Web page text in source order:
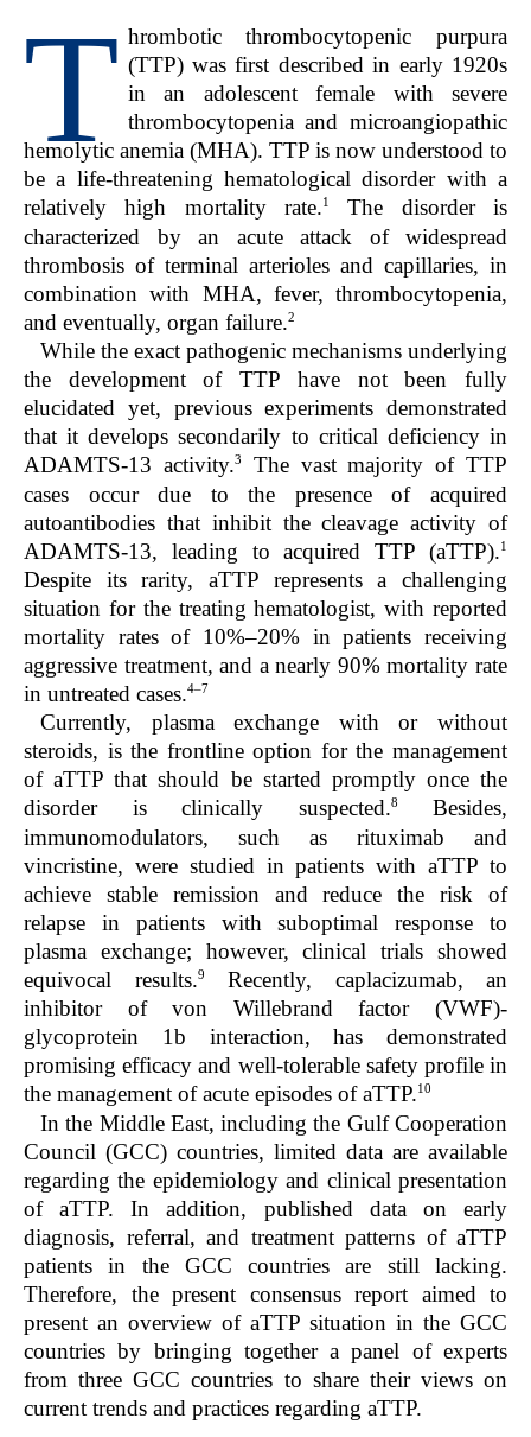
T hrombotic thrombocytopenic purpura
(TTP) was first described in early 1920s
in an adolescent female with severe
thrombocytopenia and microangiopathic
hemolytic anemia (MHA). TTP is now understood to
be a life-threatening hematological disorder with a
relatively high mortality rate.1
The disorder is
characterized by an acute attack of widespread
thrombosis of terminal arterioles and capillaries, in
combination with MHA, fever, thrombocytopenia,
and eventually, organ failure.2
While the exact pathogenic mechanisms underlying
the development of TTP have not been fully
elucidated yet, previous experiments demonstrated
that it develops secondarily to critical deficiency in
ADAMTS-13 activity.3
The vast majority of TTP
cases occur due to the presence of acquired
autoantibodies that inhibit the cleavage activity of
ADAMTS-13, leading to acquired TTP (aTTP).1
Despite its rarity, aTTP represents a challenging
situation for the treating hematologist, with reported
mortality rates of 10%–20% in patients receiving
aggressive treatment, and a nearly 90% mortality rate
in untreated cases.4–7
Currently, plasma exchange with or without
steroids, is the frontline option for the management
of aTTP that should be started promptly once the
disorder is clinically suspected.8
Besides,
immunomodulators, such as rituximab and
vincristine, were studied in patients with aTTP to
achieve stable remission and reduce the risk of
relapse in patients with suboptimal response to
plasma exchange; however, clinical trials showed
equivocal results.9
Recently, caplacizumab, an
inhibitor of von Willebrand factor (VWF)-
glycoprotein 1b interaction, has demonstrated
promising efficacy and well-tolerable safety profile in
the management of acute episodes of aTTP.10
In the Middle East, including the Gulf Cooperation
Council (GCC) countries, limited data are available
regarding the epidemiology and clinical presentation
of aTTP. In addition, published data on early
diagnosis, referral, and treatment patterns of aTTP
patients in the GCC countries are still lacking.
Therefore, the present consensus report aimed to
present an overview of aTTP situation in the GCC
countries by bringing together a panel of experts
from three GCC countries to share their views on
current trends and practices regarding aTTP.